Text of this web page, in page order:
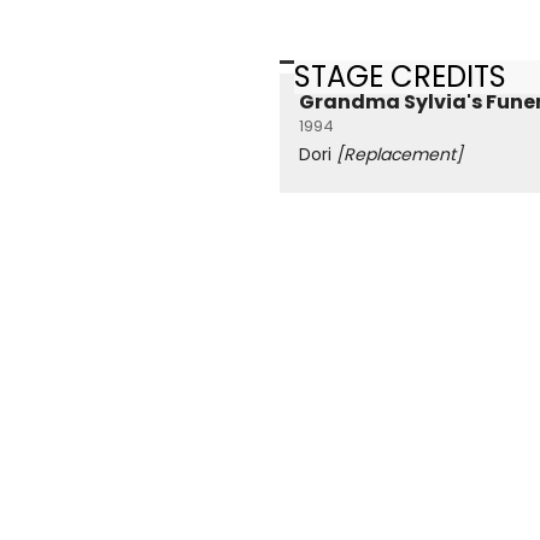
STAGE CREDITS
Grandma Sylvia's
1994
Dori [Replacement]